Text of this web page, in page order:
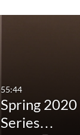
55:44
Spring 2020
Series…